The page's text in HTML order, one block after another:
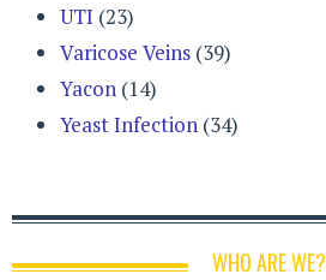
UTI (23)
Varicose Veins (39)
Yacon (14)
Yeast Infection (34)
WHO ARE WE?